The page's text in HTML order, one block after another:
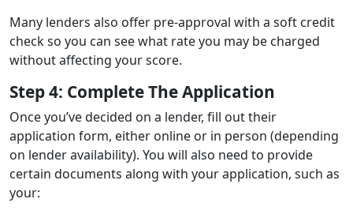
Many lenders also offer pre-approval with a soft credit
check so you can see what rate you may be charged
without affecting your score.
Step 4: Complete The Application
Once you’ve decided on a lender, fill out their
application form, either online or in person (depending
on lender availability). You will also need to provide
certain documents along with your application, such as
your: